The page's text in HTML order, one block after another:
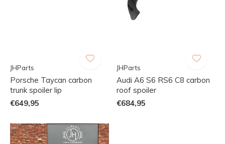
JHParts
Porsche Taycan carbon
trunk spoiler lip
€649,95
JHParts
Audi A6 S6 RS6 C8 carbon
roof spoiler
€684,95